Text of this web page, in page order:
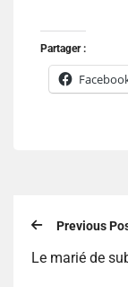
Partager :
Previous
Le marié de